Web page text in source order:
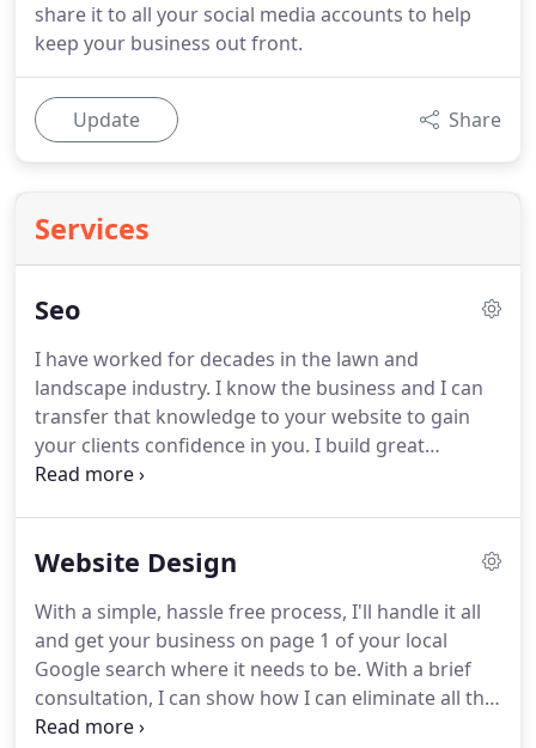
share it to all your social media accounts to help
keep your business out front.
Update Share
Services
Seo
I have worked for decades in the lawn and
landscape industry. I know the business and I can
transfer that knowledge to your website to gain
your clients confidence in you. I build great
landscaping websites that will land your business
marketing at a price that any business owner will
translates to a huge return on your investment.
The bottom line is profits and I will boost your
business's profits.
Website Design
With a simple, hassle free process, I'll handle it all
and get your business on page 1 of your local
Google search where it needs to be. With a brief
consultation, I can show how I can eliminate all the
headaches and hassles involved in keeping up with